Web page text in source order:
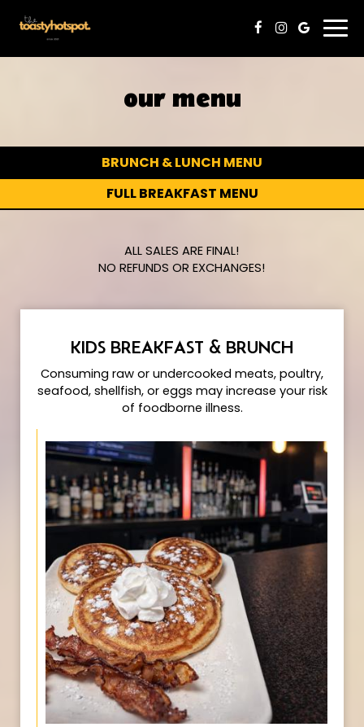
our menu
BRUNCH & LUNCH MENU
FULL BREAKFAST MENU
ALL SALES ARE FINAL!
NO REFUNDS OR EXCHANGES!
KIDS BREAKFAST & BRUNCH
Consuming raw or undercooked meats, poultry,
seafood, shellfish, or eggs may increase your risk
of foodborne illness.